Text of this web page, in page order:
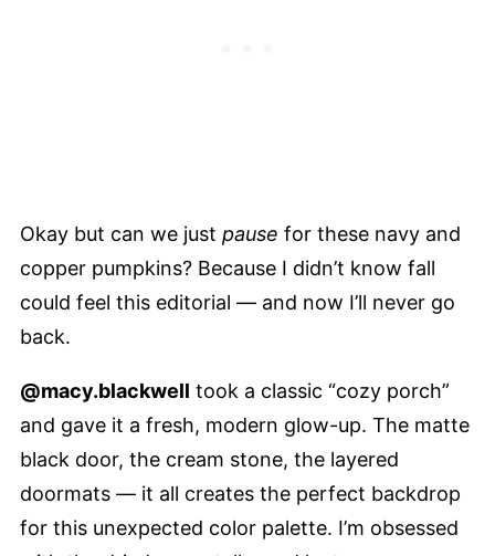
Okay but can we just pause for these navy and
copper pumpkins? Because I didn’t know fall
could feel this editorial — and now I’ll never go
back.
@macy.blackwell took a classic “cozy porch”
and gave it a fresh, modern glow-up. The matte
black door, the cream stone, the layered
doormats — it all creates the perfect backdrop
for this unexpected color palette. I’m obsessed